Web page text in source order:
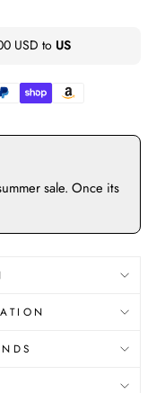
USD to US
sale. Once its